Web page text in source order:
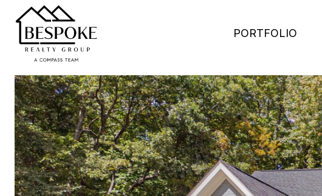
PORTFOLIO